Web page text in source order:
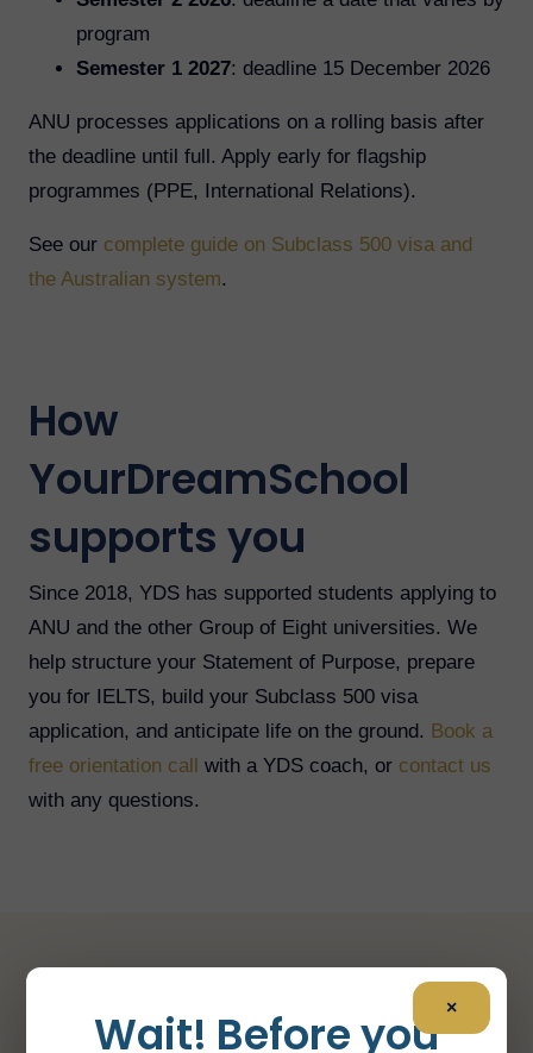
program
Semester 1 2027: deadline 15 December 2026
ANU processes applications on a rolling basis after
the deadline until full. Apply early for flagship
programmes (PPE, International Relations).
See our complete guide on Subclass 500 visa and
the Australian system.
How
YourDreamSchool
supports you
Since 2018, YDS has supported students applying to
ANU and the other Group of Eight universities. We
help structure your Statement of Purpose, prepare
you for IELTS, build your Subclass 500 visa
application, and anticipate life on the ground. Book a
free orientation call with a YDS coach, or contact us
with any questions.
A few key figures ×
Wait! Before you